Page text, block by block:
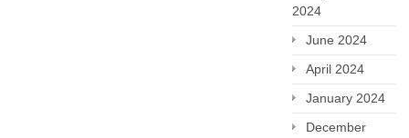
2024
June 2024
April 2024
January 2024
December